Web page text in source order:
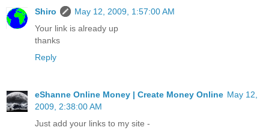
Shiro
May 12, 2009, 1:57:00 AM
Your link is already up
thanks
Reply
eShanne Online Money | Create Money Online May 12,
2009, 2:38:00 AM
Just add your links to my site -